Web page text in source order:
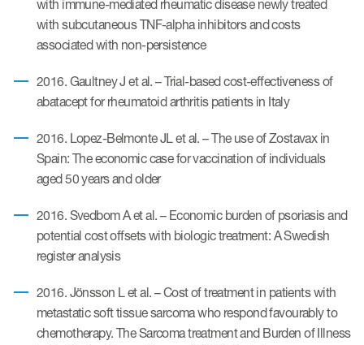
with immune-mediated rheumatic disease newly treated
with subcutaneous TNF-alpha inhibitors and costs
associated with non-persistence
2016. Gaultney J et al. – Trial-based cost-effectiveness of
abatacept for rheumatoid arthritis patients in Italy
2016. Lopez-Belmonte JL et al. – The use of Zostavax in
Spain: The economic case for vaccination of individuals
aged 50 years and older
2016. Svedbom A et al. – Economic burden of psoriasis and
potential cost offsets with biologic treatment: A Swedish
register analysis
2016. Jönsson L et al. – Cost of treatment in patients with
metastatic soft tissue sarcoma who respond favourably to
chemotherapy. The Sarcoma treatment and Burden of Illness